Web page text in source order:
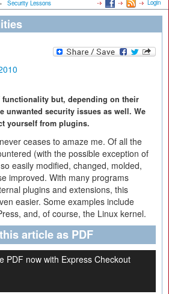
» Security Lessons Login
but, depending on their
unwanted security issues as well. We
yourself from plugins.
ceases to amaze me. Of all the
(with the possible exception of
easily modified, changed, molded,
improved. With many programs
plugins and extensions, this
easier. Some examples include
and, of course, the Linux kernel.
article as PDF
PDF now with Express Checkout